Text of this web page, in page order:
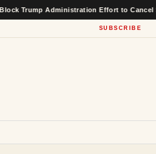
Administration Effort to Cancel $22
SUBSCRIBE